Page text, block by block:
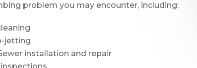
problem you may encounter, including:
jetting
installation and repair